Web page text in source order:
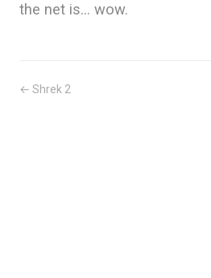
the net is… wow.
← Shrek 2